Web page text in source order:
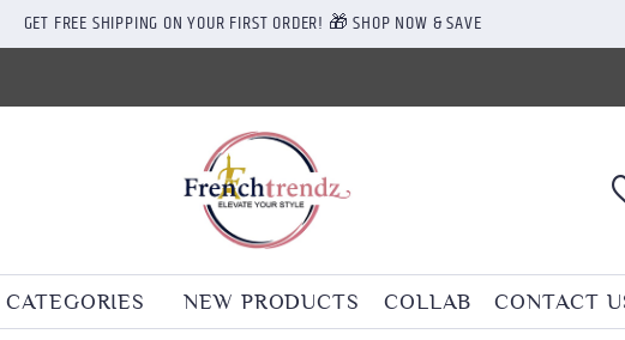
GET FREE SHIPPING ON YOUR FIRST ORDER! 🎁 SHOP NOW & SAVE
CATEGORIES NEW PRODUCTS COLLAB CONTACT